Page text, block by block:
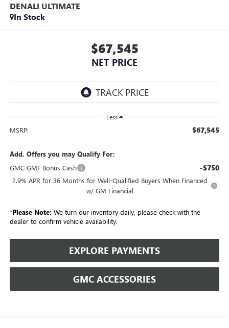
DENALI ULTIMATE
In Stock
$67,545
NET PRICE
Less
MSRP: $67,545
Add. Offers you may Qualify For:
GMC GMF Bonus Cash
-$750
2.9% APR for 36 Months for Well-Qualified Buyers When Financed
w/ GM Financial
*Please Note: We turn our inventory daily, please check with the
dealer to confirm vehicle availability.
EXPLORE PAYMENTS
GMC ACCESSORIES